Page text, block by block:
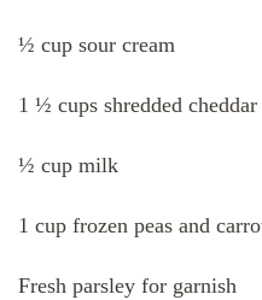
½ cup sour cream
1 ½ cups shredded
½ cup milk
1 cup frozen peas and
Fresh parsley for garnish